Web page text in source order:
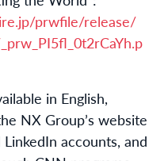
prwfile/release/
in English,
NX Group’s website
accounts, and